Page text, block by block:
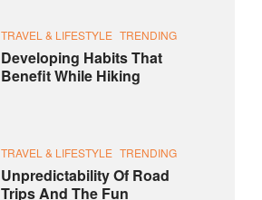
TRAVEL & LIFESTYLE TRENDING
Developing Habits That
Benefit While Hiking
TRAVEL & LIFESTYLE TRENDING
Unpredictability Of Road
Trips And The Fun